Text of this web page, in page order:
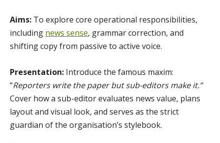
Aims: To explore core operational responsibilities,
including news sense, grammar correction, and
shifting copy from passive to active voice.
Presentation: Introduce the famous maxim:
“Reporters write the paper but sub-editors make it.”
Cover how a sub-editor evaluates news value, plans
layout and visual look, and serves as the strict
guardian of the organisation’s stylebook.